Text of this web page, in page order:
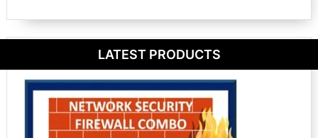
LATEST PRODUCTS